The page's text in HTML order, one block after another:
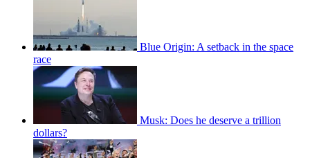
Blue Origin: A setback in the space
race
Musk: Does he deserve a trillion
dollars?